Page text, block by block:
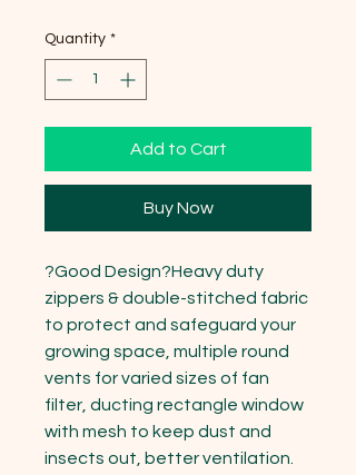
Quantity *
Add to Cart
Buy Now
?Good Design?Heavy duty
zippers & double-stitched fabric
to protect and safeguard your
growing space, multiple round
vents for varied sizes of fan
filter, ducting rectangle window
with mesh to keep dust and
insects out, better ventilation.